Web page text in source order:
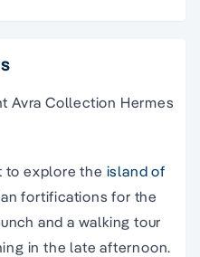
Avra Collection Hermes
to explore the island of
fortifications for the
and a walking tour
in the late afternoon.